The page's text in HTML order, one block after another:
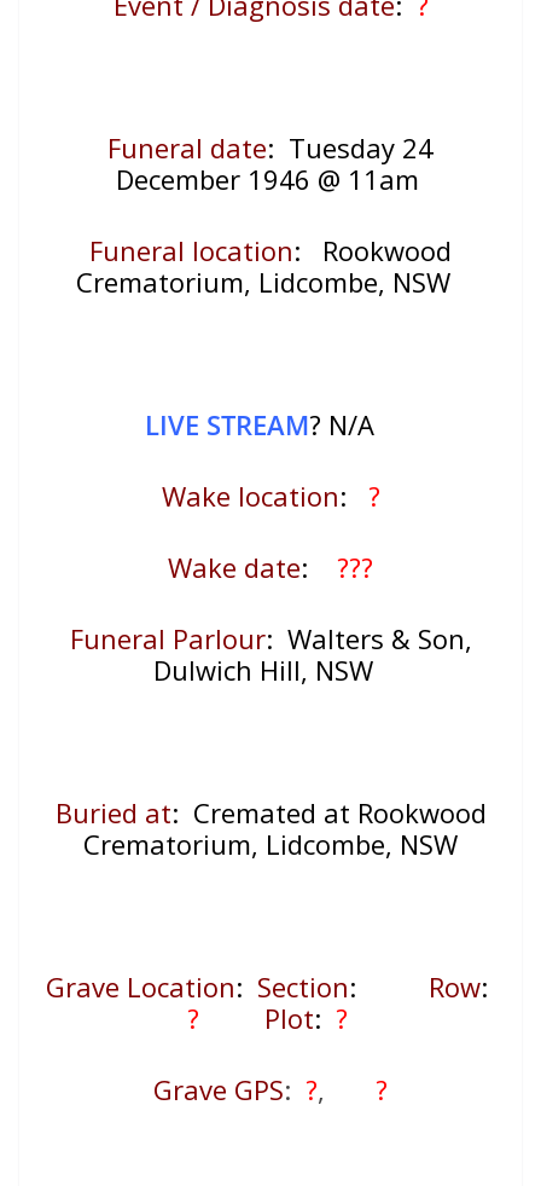
Funeral date: Tuesday 24
December 1946 @ 11am
Funeral location: Rookwood
Crematorium, Lidcombe, NSW
LIVE STREAM? N/A
Wake location: ?
Wake date: ???
Funeral Parlour: Walters & Son,
Dulwich Hill, NSW
Buried at: Cremated at Rookwood
Crematorium, Lidcombe, NSW
Grave Location: Section: Row:
?
Plot: ?
Grave GPS: ?, ?